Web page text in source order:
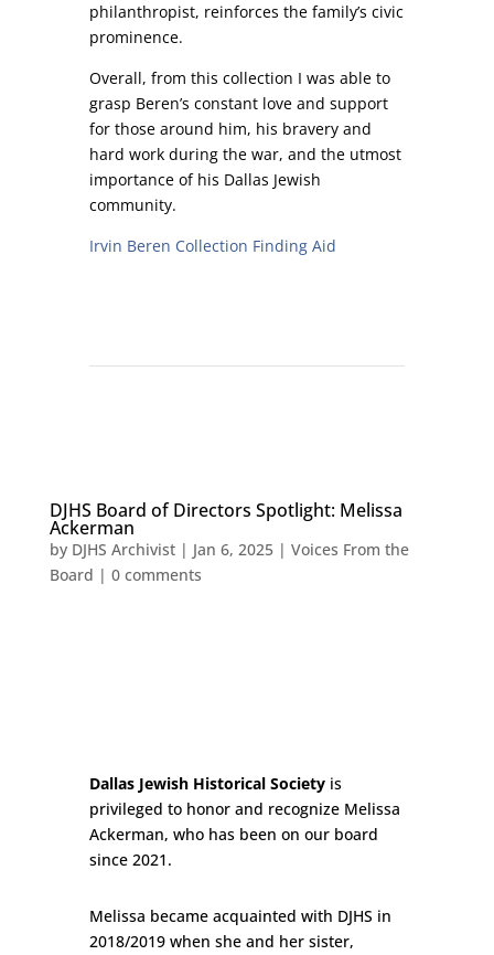
philanthropist, reinforces the family’s civic
prominence.
Overall, from this collection I was able to
grasp Beren’s constant love and support
for those around him, his bravery and
hard work during the war, and the utmost
importance of his Dallas Jewish
community.
Irvin Beren Collection Finding Aid
DJHS Board of Directors Spotlight: Melissa
Ackerman
by DJHS Archivist| Jan 6, 2025| Voices From the
Board | 0 comments
Dallas Jewish Historical Societyis
privileged to honor and recognize Melissa
Ackerman, who has been on our board
since 2021.
Melissa became acquainted with DJHS in
2018/2019 when she and her sister,